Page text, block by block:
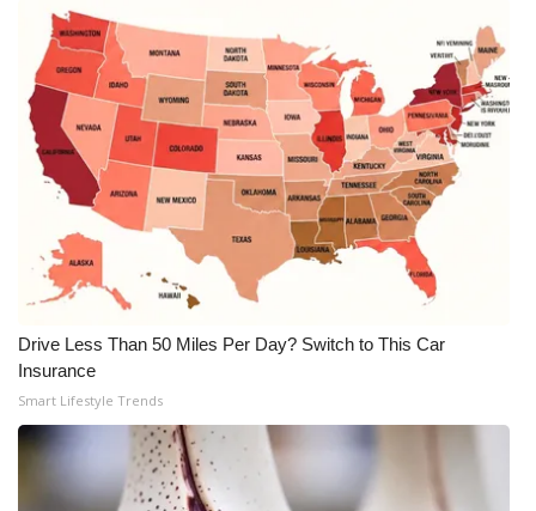
Community
Home and Garden 2026
WCBI Cares
WCBI CONNECT
WCBI Senior Expo 2025
Job Fair 2025
Senior Spotlight 2026
Local Events
Drive Less Than 50 Miles Per Day? Switch to This Car
Insurance
Smart Lifestyle Trends